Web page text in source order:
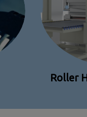
Roller